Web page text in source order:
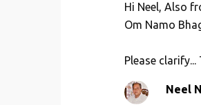
Hi Neel, Also
Om Namo
Please
Neel N